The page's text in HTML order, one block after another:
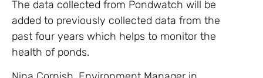
The data collected from Pondwatch will be
added to previously collected data from the
past four years which helps to monitor the
health of ponds.